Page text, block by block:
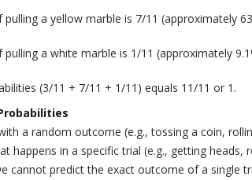
a yellow marble is 7/11 (approximately
a white marble is 1/11 (approximately
(3/11 + 7/11 + 1/11) equals 11/11 or 1.
a random outcome (e.g., tossing a coin,
happens in a specific trial (e.g., getting heads,
cannot predict the exact outcome of a single